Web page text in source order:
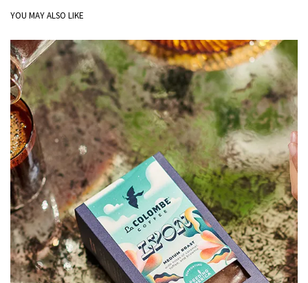
YOU MAY ALSO LIKE